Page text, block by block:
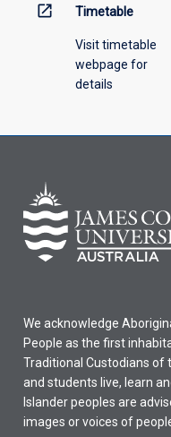
open_in_new Timetable
Visit timetable
webpage for
details
We acknowledge
People as the first
Traditional Custodians
and students live, learn
Islander peoples are
images or voices of